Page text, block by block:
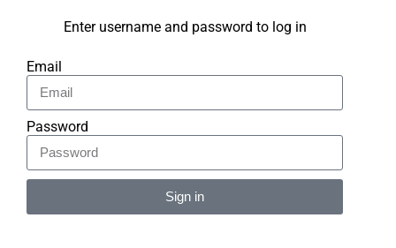
Enter username and password to log in
Email
Password
Sign in